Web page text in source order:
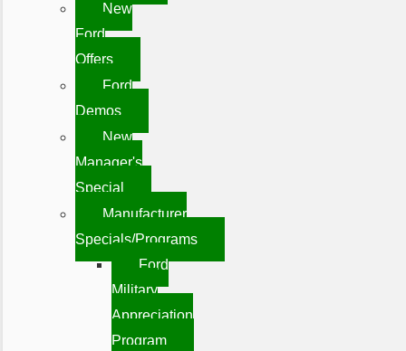
New
Ford
Offers
Ford
Demos
New
Manager's
Special
Manufacturer
Specials/Programs
Ford
Military
Appreciation
Program